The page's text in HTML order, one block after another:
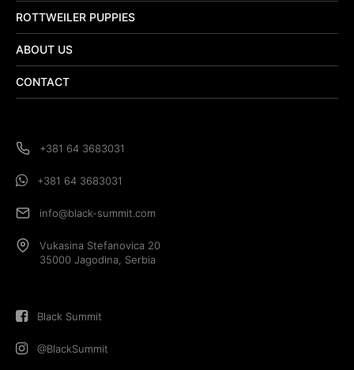
ROTTWEILER PUPPIES
ABOUT US
CONTACT
+381 64 3683031
+381 64 3683031
info@black-summit.com
Vukasina Stefanovica 20
35000 Jagodina, Serbia
Black Summit
@BlackSummit